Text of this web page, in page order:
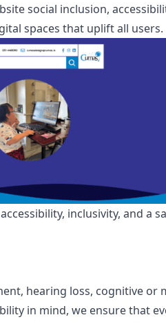
social inclusion,
spaces that uplift all users.
inclusivity, and a
hearing loss, cognitive or
in mind, we ensure that